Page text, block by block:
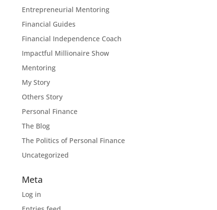
Entrepreneurial Mentoring
Financial Guides
Financial Independence Coach
Impactful Millionaire Show
Mentoring
My Story
Others Story
Personal Finance
The Blog
The Politics of Personal Finance
Uncategorized
Meta
Log in